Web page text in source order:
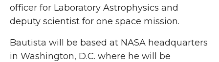
officer for Laboratory Astrophysics and
deputy scientist for one space mission.
Bautista will be based at NASA headquarters
in Washington, D.C. where he will be